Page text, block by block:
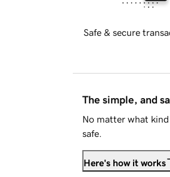
Safe & secure
The simple, and
No matter what
safe.
Here's how it works